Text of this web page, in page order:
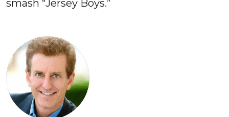
smash “Jersey Boys.”